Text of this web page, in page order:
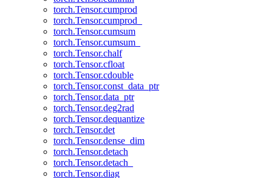
torch.Tensor.cumprod
torch.Tensor.cumprod_
torch.Tensor.cumsum
torch.Tensor.cumsum_
torch.Tensor.chalf
torch.Tensor.cfloat
torch.Tensor.cdouble
torch.Tensor.const_data_ptr
torch.Tensor.data_ptr
torch.Tensor.deg2rad
torch.Tensor.dequantize
torch.Tensor.det
torch.Tensor.dense_dim
torch.Tensor.detach
torch.Tensor.detach_
torch.Tensor.diag